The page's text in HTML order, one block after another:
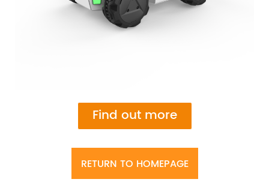
Find out more
RETURN TO HOMEPAGE